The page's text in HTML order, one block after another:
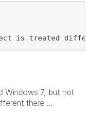
is treated
Windows 7, but not
there ...